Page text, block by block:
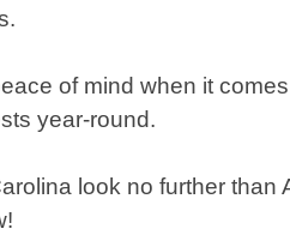
of mind when it
year-round.
look no further